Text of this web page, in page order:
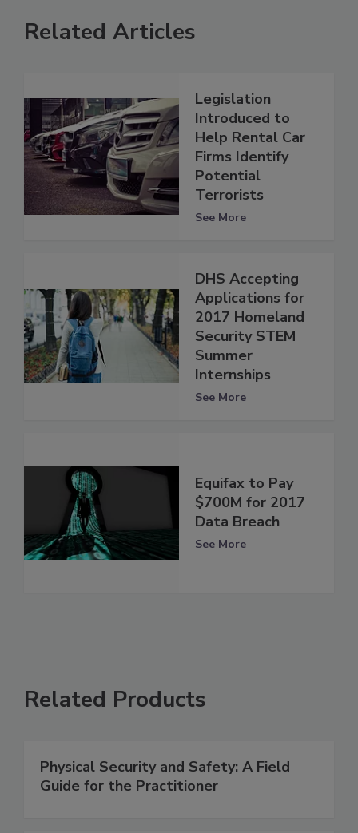
Related Articles
Legislation
Introduced to
Help Rental Car
Firms Identify
Potential
Terrorists
See More
DHS Accepting
Applications for
2017 Homeland
Security STEM
Summer
Internships
See More
Equifax to Pay
$700M for 2017
Data Breach
See More
Related Products
Physical Security and Safety: A Field
Guide for the Practitioner